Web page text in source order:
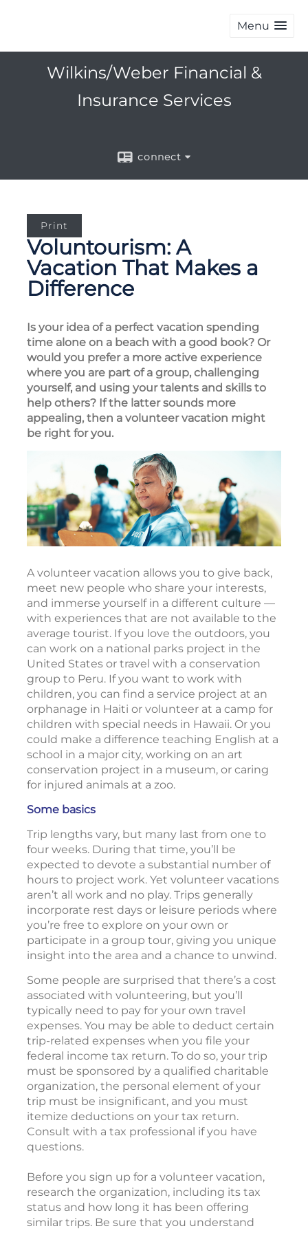
Menu
Wilkins/Weber Financial &
Insurance Services
connect
Print
Voluntourism: A
Vacation That Makes a
Difference
Is your idea of a perfect vacation spending
time alone on a beach with a good book? Or
would you prefer a more active experience
where you are part of a group, challenging
yourself, and using your talents and skills to
help others? If the latter sounds more
appealing, then a volunteer vacation might
be right for you.
A volunteer vacation allows you to give back,
meet new people who share your interests,
and immerse yourself in a different culture —
with experiences that are not available to the
average tourist. If you love the outdoors, you
can work on a national parks project in the
United States or travel with a conservation
group to Peru. If you want to work with
children, you can find a service project at an
orphanage in Haiti or volunteer at a camp for
children with special needs in Hawaii. Or you
could make a difference teaching English at a
school in a major city, working on an art
conservation project in a museum, or caring
for injured animals at a zoo.
Some basics
Trip lengths vary, but many last from one to
four weeks. During that time, you’ll be
expected to devote a substantial number of
hours to project work. Yet volunteer vacations
aren’t all work and no play. Trips generally
incorporate rest days or leisure periods where
you’re free to explore on your own or
participate in a group tour, giving you unique
insight into the area and a chance to unwind.
Some people are surprised that there’s a cost
associated with volunteering, but you’ll
typically need to pay for your own travel
expenses. You may be able to deduct certain
trip-related expenses when you file your
federal income tax return. To do so, your trip
must be sponsored by a qualified charitable
organization, the personal element of your
trip must be insignificant, and you must
itemize deductions on your tax return.
Consult with a tax professional if you have
questions.
Before you sign up for a volunteer vacation,
research the organization, including its tax
status and how long it has been offering
similar trips. Be sure that you understand